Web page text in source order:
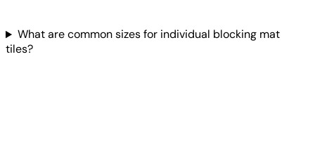
What are common sizes for individual blocking mat
tiles?